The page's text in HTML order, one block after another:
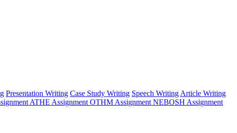
Presentation Writing Case Study Writing Speech Writing Article Writing
ATHE Assignment OTHM Assignment NEBOSH Assignment